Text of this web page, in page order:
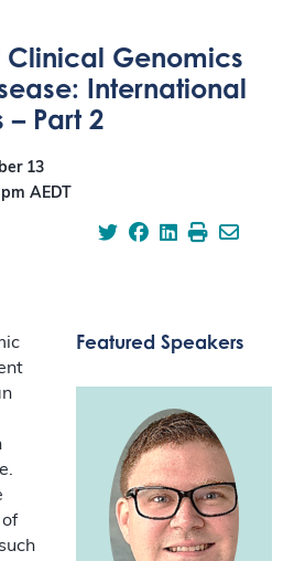
Clinical Genomics
International
– Part 2
13
AEDT
Featured Speakers